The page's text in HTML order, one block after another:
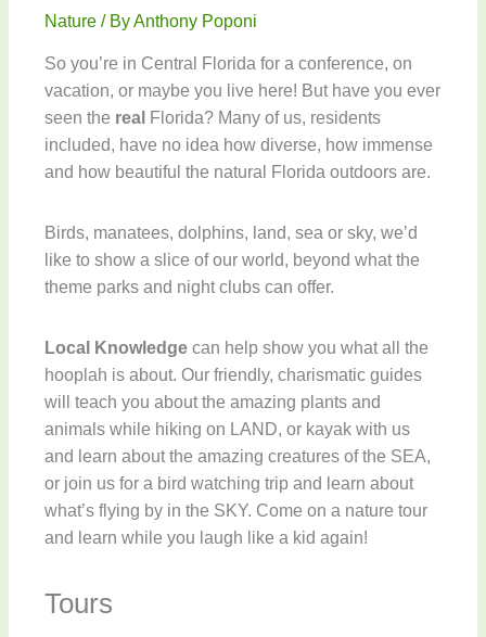
Nature/ ByAnthony Poponi
So you’re in Central Florida for a conference, on
vacation, or maybe you live here! But have you ever
seen the real
Florida? Many of us, residents
included, have no idea how diverse, how immense
and how beautiful the natural Florida outdoors are.
Birds, manatees, dolphins, land, sea or sky, we’d
like to show a slice of our world, beyond what the
theme parks and night clubs can offer.
Local Knowledgecan help show you what all the
hooplah is about. Our friendly, charismatic guides
will teach you about the amazing plants and
animals while hiking on LAND, or kayak with us
and learn about the amazing creatures of the SEA,
or join us for a bird watching trip and learn about
what’s flying by in the SKY. Come on a nature tour
and learn while you laugh like a kid again!
Tours